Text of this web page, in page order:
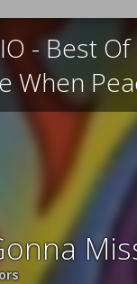
- Best
When